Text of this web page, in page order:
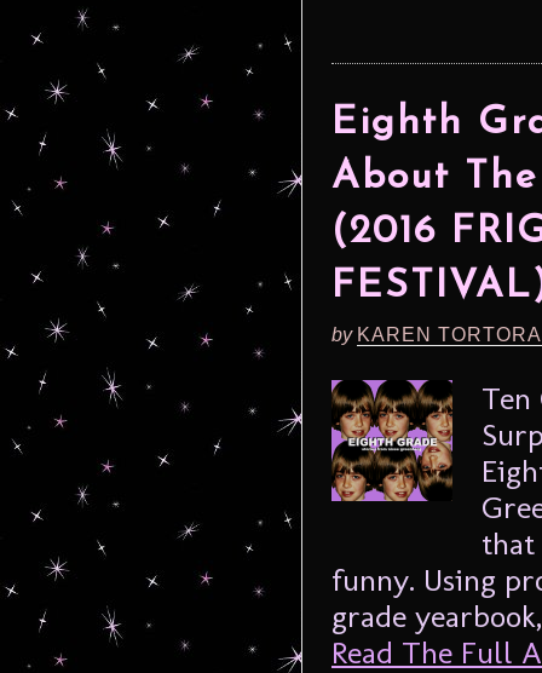
Eighth
About
(2016
by KAREN
Ten
that
funny. Using
grade
Read The Full